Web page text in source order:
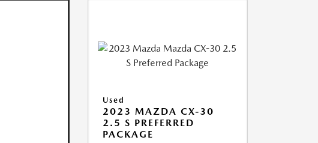
Used
2023 MAZDA CX-30
2.5 S PREFERRED
PACKAGE